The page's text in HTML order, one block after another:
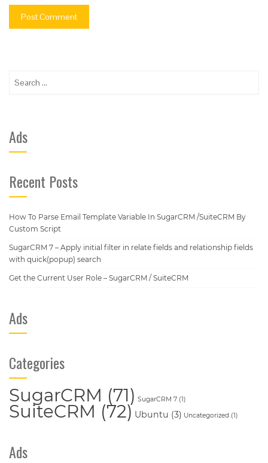
for:
Ads
Recent Posts
How To Parse Email Template Variable In SugarCRM /SuiteCRM By
Custom Script
SugarCRM 7 – Apply initial filter in relate fields and relationship fields
with quick(popup) search
Get the Current User Role – SugarCRM / SuiteCRM
Ads
Categories
SugarCRM (71) SugarCRM 7 (1)
SuiteCRM (72) Ubuntu (3) Uncategorized (1)
Ads